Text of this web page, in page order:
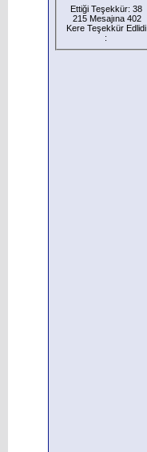
Ettiği Teşekkür: 38
215 Mesajına 402
Kere Teşekkür Edlidi
: